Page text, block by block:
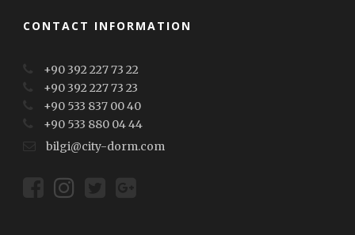
CONTACT INFORMATION
+90 392 227 73 22
+90 392 227 73 23
+90 533 837 00 40
+90 533 880 04 44
bilgi@city-dorm.com